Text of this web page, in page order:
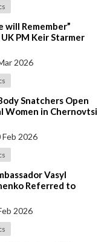
will Remember”
PM Keir Starmer
About Starmer
2026
Snatchers Open
Women in Chernovtsi
Trying to Save
Feb 2026
Vasyl
Referred to
Australians” While
2026